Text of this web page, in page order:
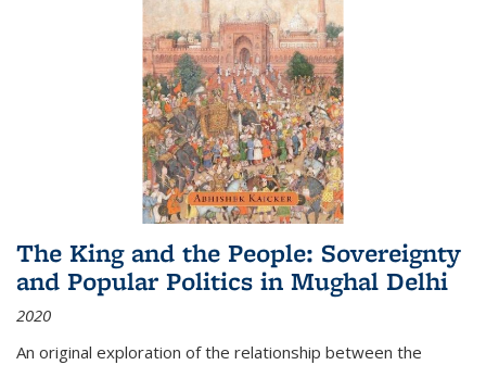
The King and the People: Sovereignty
and Popular Politics in Mughal Delhi
2020
An original exploration of the relationship between the